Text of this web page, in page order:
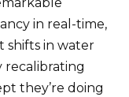
in real-time,
shifts in water
recalibrating
they’re doing